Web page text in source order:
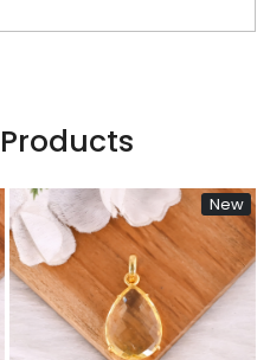
New
Loading...